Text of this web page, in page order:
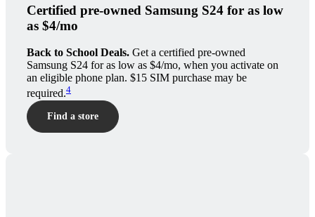
Certified pre-owned Samsung S24 for as low
as $4/mo
Back to School Deals. Get a certified pre-owned
Samsung S24 for as low as $4/mo, when you activate on
an eligible phone plan. $15 SIM purchase may be
required.4
Find a store